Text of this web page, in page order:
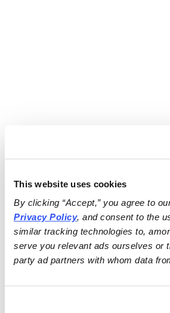
This website uses cookies
By clicking “Accept,” you agree to
Privacy Policy, and consent to the
similar tracking technologies to,
serve you relevant ads ourselves or
party ad partners with whom data